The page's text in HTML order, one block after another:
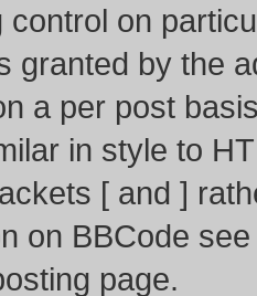
control on
granted by the
a per post
in style to
[ and ]
on BBCode
page.